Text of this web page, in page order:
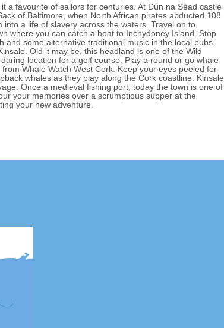
a favourite of sailors for centuries. At Dún na Séad castle
of Baltimore, when North African pirates abducted 108
into a life of slavery across the waters. Travel on to
where you can catch a boat to Inchydoney Island. Stop
and some alternative traditional music in the local pubs
Old it may be, this headland is one of the Wild
location for a golf course. Play a round or go whale
Whale Watch West Cork. Keep your eyes peeled for
whales as they play along the Cork coastline. Kinsale
Once a medieval fishing port, today the town is one of
your memories over a scrumptious supper at the
your new adventure.